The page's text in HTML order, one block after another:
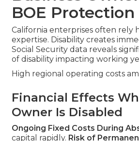
BOE Protection
California enterprises often rely
expertise. Disability creates
Social Security data reveals
of disability impacting working
High regional operating costs
Financial Effects
Owner Is Disabled
Ongoing Fixed Costs During
capital rapidly. Risk of